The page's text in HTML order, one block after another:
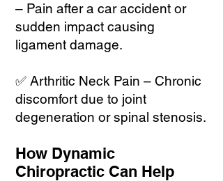
– Pain after a car accident or
sudden impact causing
ligament damage.
✅ Arthritic Neck Pain – Chronic
discomfort due to joint
degeneration or spinal stenosis.
How Dynamic
Chiropractic Can Help